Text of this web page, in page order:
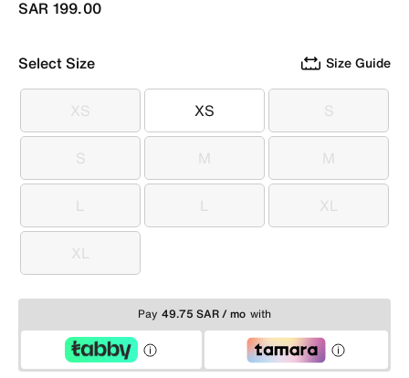
SAR 199.00
Select Size Size Guide
XS
XS XS
XS S
S
S
S M
M M
M
L
L L
L XL
XL
XL
XL
Pay 49.75 SAR / mo with